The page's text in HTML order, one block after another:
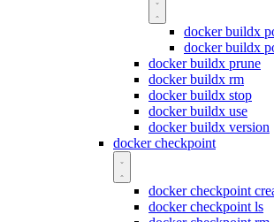
docker buildx
docker buildx
docker buildx prune
docker buildx rm
docker buildx stop
docker buildx use
docker buildx version
docker checkpoint
docker checkpoint
docker checkpoint ls